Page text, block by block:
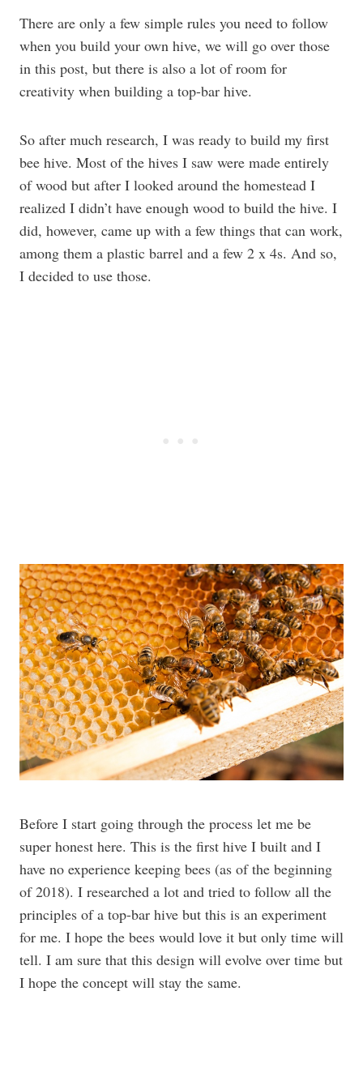
There are only a few simple rules you need to follow
when you build your own hive, we will go over those
in this post, but there is also a lot of room for
creativity when building a top-bar hive.
So after much research, I was ready to build my first
bee hive. Most of the hives I saw were made entirely
of wood but after I looked around the homestead I
realized I didn’t have enough wood to build the hive. I
did, however, came up with a few things that can work,
among them a plastic barrel and a few 2 x 4s. And so,
I decided to use those.
Before I start going through the process let me be
super honest here. This is the first hive I built and I
have no experience keeping bees (as of the beginning
of 2018). I researched a lot and tried to follow all the
principles of a top-bar hive but this is an experiment
for me. I hope the bees would love it but only time will
tell. I am sure that this design will evolve over time but
I hope the concept will stay the same.